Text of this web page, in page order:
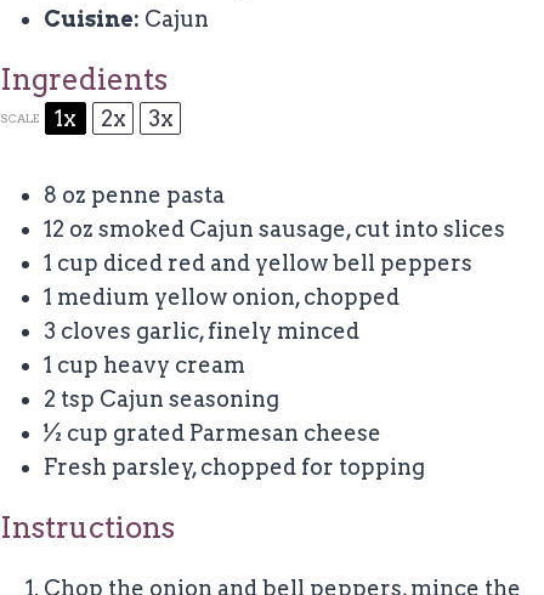
Cuisine: Cajun
Ingredients
SCALE 1x 2x 3x
8 oz penne pasta
12 oz smoked Cajun sausage, cut into slices
1 cup diced red and yellow bell peppers
1 medium yellow onion, chopped
3 cloves garlic, finely minced
1 cup heavy cream
2 tsp Cajun seasoning
½ cup grated Parmesan cheese
Fresh parsley, chopped for topping
Instructions
Chop the onion and bell peppers, mince the